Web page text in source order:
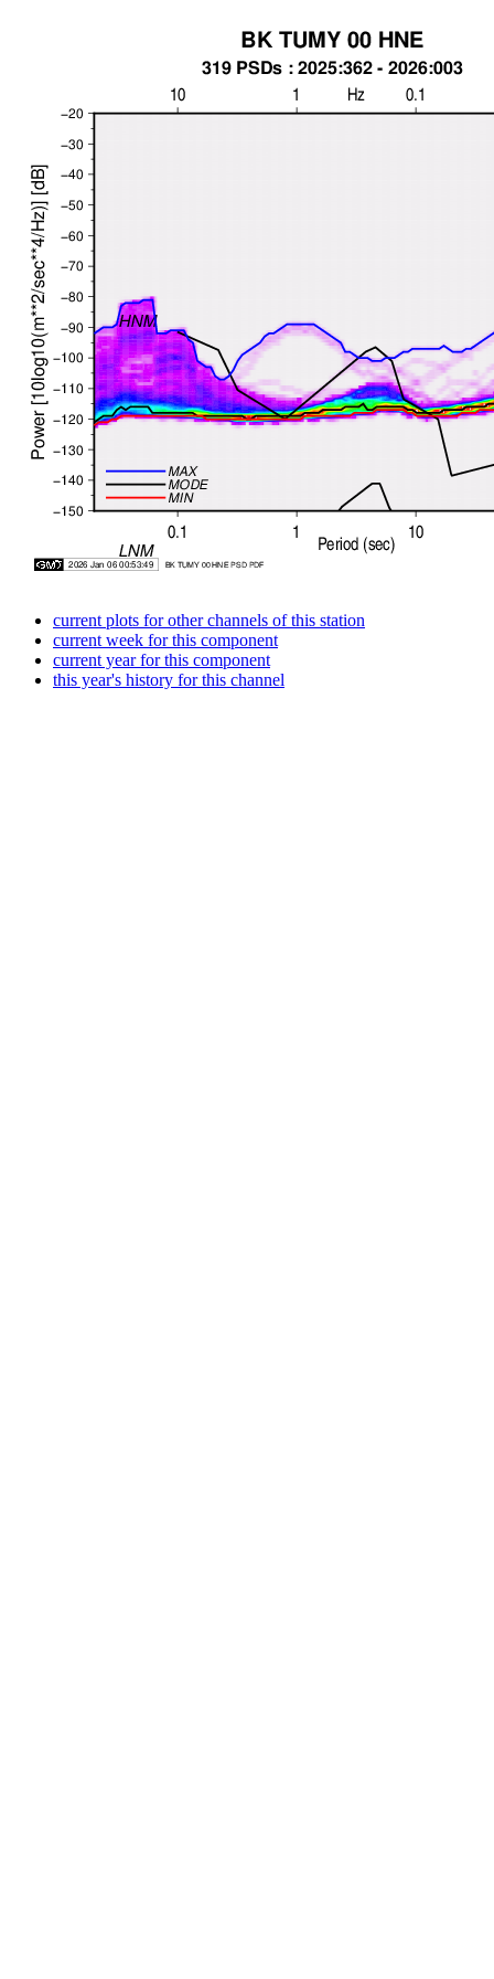
current plots for other channels of this station
current week for this component
current year for this component
this year's history for this channel